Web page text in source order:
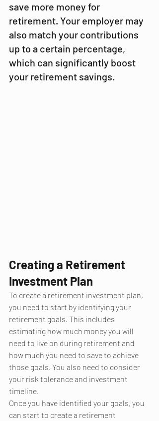
save more money for
retirement. Your employer may
also match your contributions
up to a certain percentage,
which can significantly boost
your retirement savings.
Creating a Retirement
Investment Plan
To create a retirement investment plan,
you need to start by identifying your
retirement goals. This includes
estimating how much money you will
need to live on during retirement and
how much you need to save to achieve
those goals. You also need to consider
your risk tolerance and investment
timeline.
Once you have identified your goals, you
can start to create a retirement